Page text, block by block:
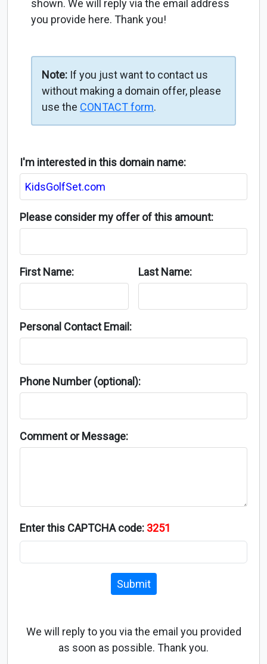
shown. We will reply via the email address
you provide here. Thank you!
Note: If you just want to contact us
without making a domain offer, please
use the CONTACT form.
I'm interested in this domain name:
Please consider my offer of this amount:
First Name: Last Name:
Personal Contact Email:
Phone Number (optional):
Comment or Message:
Enter this CAPTCHA code: 3251
Submit
We will reply to you via the email you provided
as soon as possible. Thank you.